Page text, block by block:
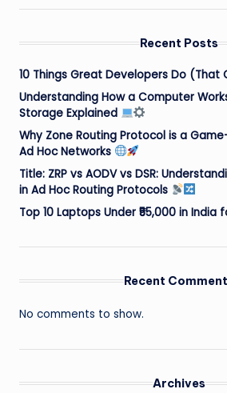
Recent Posts
10 Things Great Developers Do (That
Understanding How a Computer
Storage Explained
Why Zone Routing Protocol is a
Ad Hoc Networks
Title: ZRP vs AODV vs DSR:
in Ad Hoc Routing Protocols
Top 10 Laptops Under ₹55,000 in India
Recent
No comments to show.
Archives